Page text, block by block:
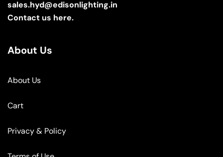
sales.hyd@edisonlighting.in
Contact us here.
About Us
About Us
Cart
Privacy & Policy